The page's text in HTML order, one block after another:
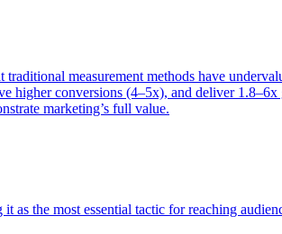
measurement methods have
conversions (4–5x), and deliver 1.8–6x
marketing’s full value.
the most essential tactic for reaching